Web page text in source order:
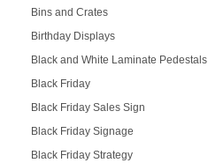
Bins and Crates
Birthday Displays
Black and White Laminate Pedestals
Black Friday
Black Friday Sales Sign
Black Friday Signage
Black Friday Strategy